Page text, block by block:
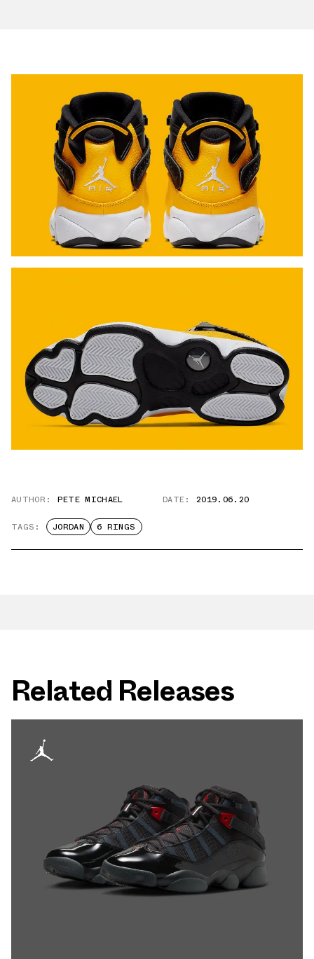
AUTHOR: PETE MICHAEL DATE: 2019.06.20
TAGS: JORDAN 6 RINGS
Related Releases